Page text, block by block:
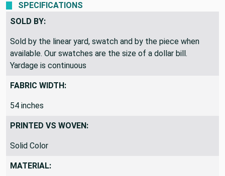
SPECIFICATIONS
SOLD BY:
Sold by the linear yard, swatch and by the piece when
available. Our swatches are the size of a dollar bill.
Yardage is continuous
FABRIC WIDTH:
54 inches
PRINTED VS WOVEN:
Solid Color
MATERIAL: